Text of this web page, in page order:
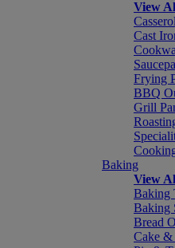
View
Cast
Frying
BBQ
Grill
Baking
View
Baking
Baking
Bread
Cake